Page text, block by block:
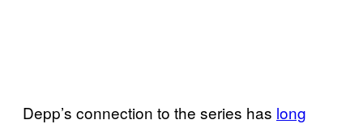
Depp’s connection to the series has long